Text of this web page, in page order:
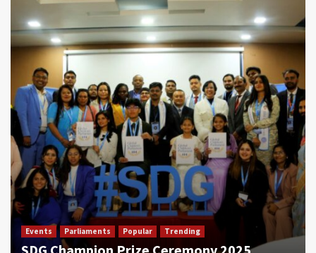
Events Parliaments Popular Trending